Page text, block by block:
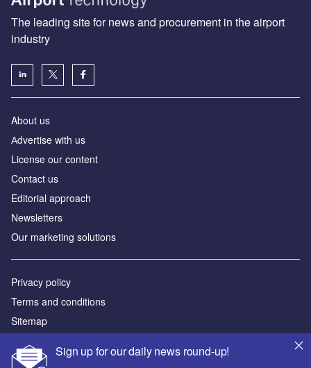
Sign up for our daily news round-up!
The leading site for news and procurement in the airport
industry
About us
Аdvertise with us
License our content
Contact us
Editorial approach
Newsletters
Our marketing solutions
Privacy policy
Terms and conditions
Sitemap
Powered by